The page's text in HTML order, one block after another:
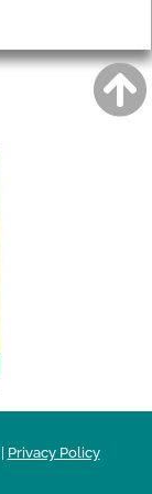
Privacy Policy